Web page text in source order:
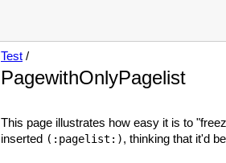
Test /
PagewithOnlyPagelist
This page illustrates how easy it is to
inserted (:pagelist:), thinking that it'd